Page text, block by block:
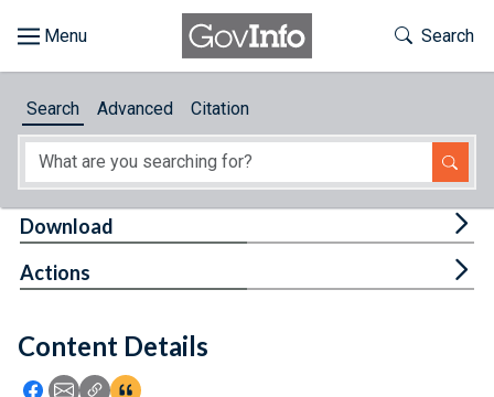
About
Feedback
Toggle
Search
Search Advanced Citation
Content Details
Icon: Share using Facebook
Icon: Share using Email
Icon: Copy Link URL
Icon:View Citations
Download
Actions